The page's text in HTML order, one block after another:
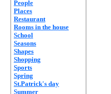
People
Places
Restaurant
Rooms in the house
School
Seasons
Shapes
Shopping
Sports
Spring
St.Patrick's day
Summer